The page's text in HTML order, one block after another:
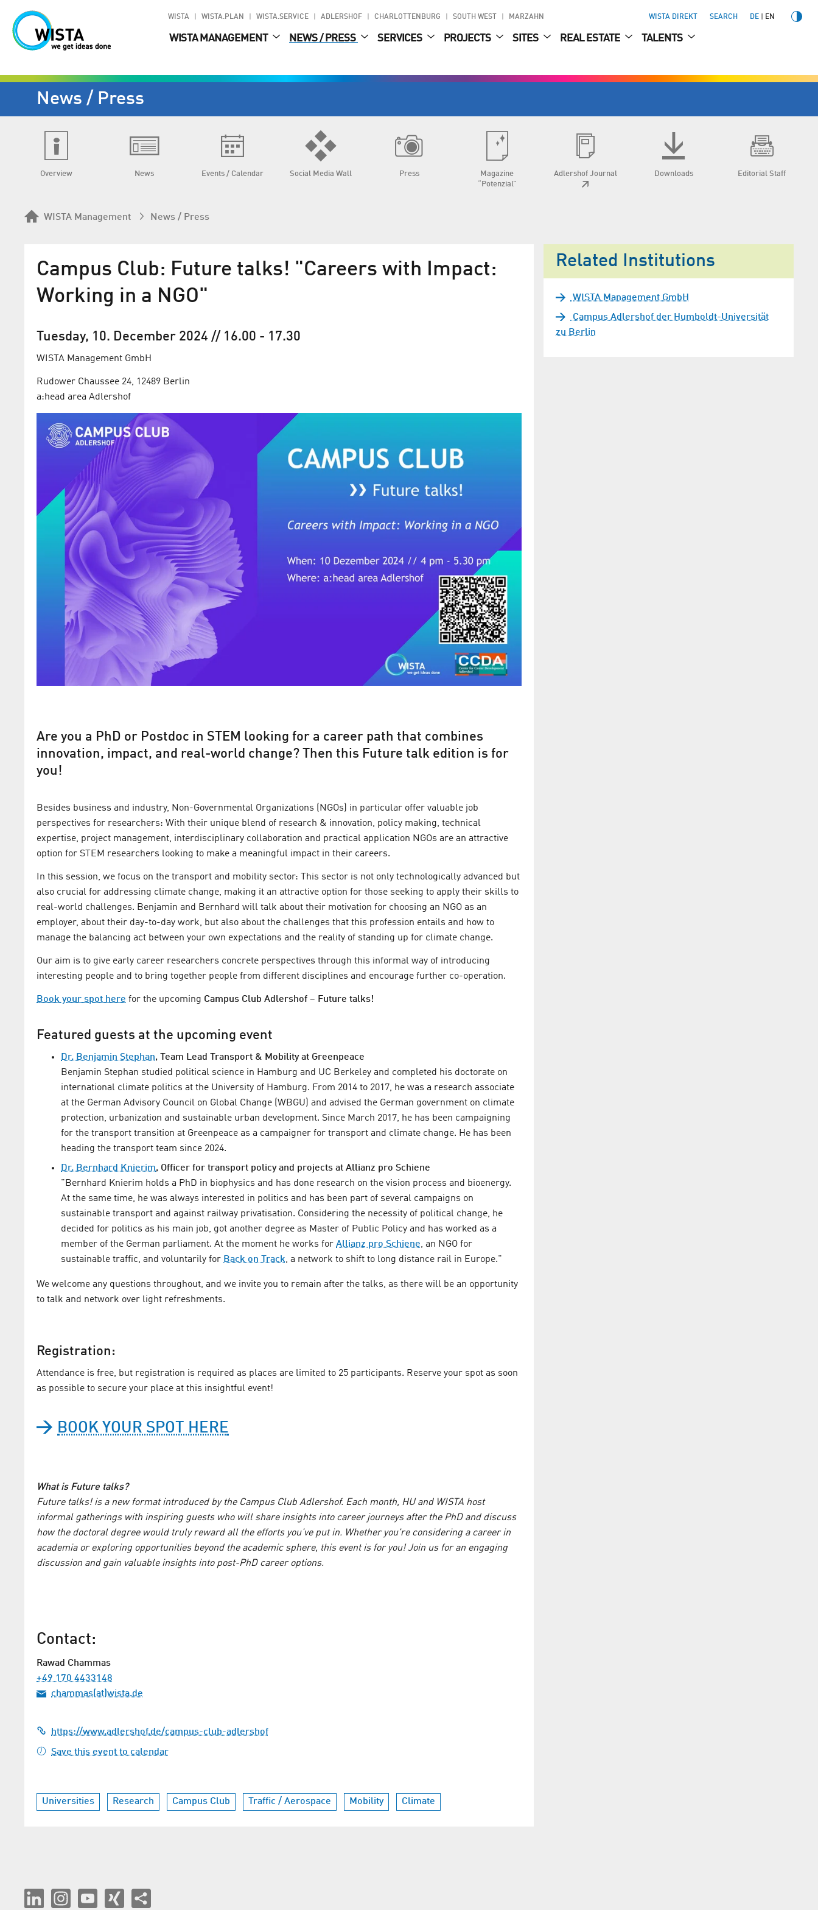
WISTA WISTA.PLAN WISTA.SERVICE ADLERSHOF CHARLOTTENBURG SOUTH WEST MARZAHN WISTA DIREKT SEARCH DE EN
WISTA MANAGEMENT NEWS / PRESS SERVICES PROJECTS SITES REAL ESTATE TALENTS
News / Press
Overview News Events / Calendar Social Media Wall Press
Magazine
“Potenzial”
Adlershof Journal Downloads Editorial Staff
WISTA Management News / Press
Campus Club: Future talks! "Careers with Impact:
Working in a NGO"
Tuesday, 10. December 2024 // 16.00 - 17.30
WISTA Management GmbH
Rudower Chaussee 24, 12489 Berlin
a:head area Adlershof
Are you a PhD or Postdoc in STEM looking for a career path that combines
innovation, impact, and real-world change? Then this Future talk edition is for
you!
Besides business and industry, Non-Governmental Organizations (NGOs) in particular offer valuable job
perspectives for researchers: With their unique blend of research & innovation, policy making, technical
expertise, project management, interdisciplinary collaboration and practical application NGOs are an attractive
option for STEM researchers looking to make a meaningful impact in their careers.
In this session, we focus on the transport and mobility sector: This sector is not only technologically advanced but
also crucial for addressing climate change, making it an attractive option for those seeking to apply their skills to
real-world challenges. Benjamin and Bernhard will talk about their motivation for choosing an NGO as an
employer, about their day-to-day work, but also about the challenges that this profession entails and how to
manage the balancing act between your own expectations and the reality of standing up for climate change.
Our aim is to give early career researchers concrete perspectives through this informal way of introducing
interesting people and to bring together people from different disciplines and encourage further co-operation.
Book your spot here for the upcoming Campus Club Adlershof – Future talks!
Featured guests at the upcoming event
Dr. Benjamin Stephan, Team Lead Transport & Mobility at Greenpeace
Benjamin Stephan studied political science in Hamburg and UC Berkeley and completed his doctorate on
international climate politics at the University of Hamburg. From 2014 to 2017, he was a research associate
at the German Advisory Council on Global Change (WBGU) and advised the German government on climate
protection, urbanization and sustainable urban development. Since March 2017, he has been campaigning
for the transport transition at Greenpeace as a campaigner for transport and climate change. He has been
heading the transport team since 2024.
Dr. Bernhard Knierim, Officer for transport policy and projects at Allianz pro Schiene
"Bernhard Knierim holds a PhD in biophysics and has done research on the vision process and bioenergy.
At the same time, he was always interested in politics and has been part of several campaigns on
sustainable transport and against railway privatisation. Considering the necessity of political change, he
decided for politics as his main job, got another degree as Master of Public Policy and has worked as a
member of the German parliament. At the moment he works for Allianz pro Schiene, an NGO for
sustainable traffic, and voluntarily for Back on Track, a network to shift to long distance rail in Europe."
We welcome any questions throughout, and we invite you to remain after the talks, as there will be an opportunity
to talk and network over light refreshments.
Registration:
Attendance is free, but registration is required as places are limited to 25 participants. Reserve your spot as soon
as possible to secure your place at this insightful event!
BOOK YOUR SPOT HERE
What is Future talks?
Future talks! is a new format introduced by the Campus Club Adlershof. Each month, HU and WISTA host
informal gatherings with inspiring guests who will share insights into career journeys after the PhD and discuss
how the doctoral degree would truly reward all the efforts you’ve put in. Whether you're considering a career in
academia or exploring opportunities beyond the academic sphere, this event is for you! Join us for an engaging
discussion and gain valuable insights into post-PhD career options.
Contact:
Rawad Chammas
+49 170 4433148
chammas(at)wista.de
https://www.adlershof.de/campus-club-adlershof
Save this event to calendar
Universities Research Campus Club Traffic / Aerospace Mobility Climate
Related Institutions
WISTA Management GmbH
Campus Adlershof der Humboldt-Universität
zu Berlin